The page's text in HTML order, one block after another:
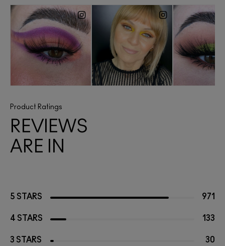
Product Ratings
REVIEWS
ARE IN
5 STARS 971
4 STARS 133
3 STARS 30